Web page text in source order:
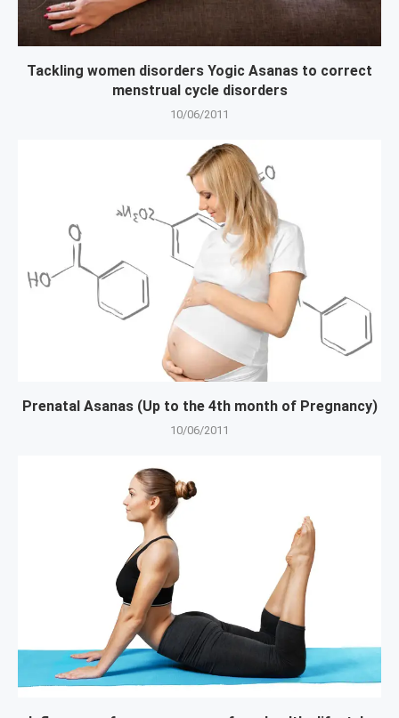
Tackling women disorders Yogic Asanas to correct
menstrual cycle disorders
10/06/2011
Prenatal Asanas (Up to the 4th month of Pregnancy)
10/06/2011